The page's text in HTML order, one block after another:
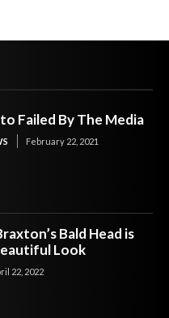
Failed By The Media
February 22, 2021
Bald Head is
Look
22, 2022